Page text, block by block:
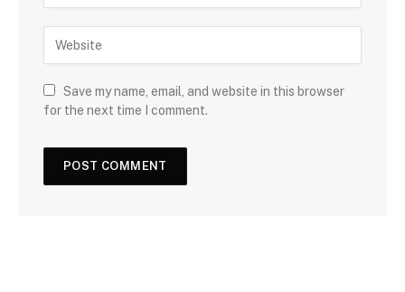
Save my name, email, and website in this browser
for the next time I comment.